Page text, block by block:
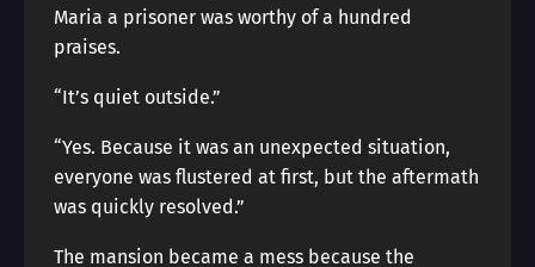
Maria a prisoner was worthy of a hundred
praises.
“It’s quiet outside.”
“Yes. Because it was an unexpected situation,
everyone was flustered at first, but the aftermath
was quickly resolved.”
The mansion became a mess because the